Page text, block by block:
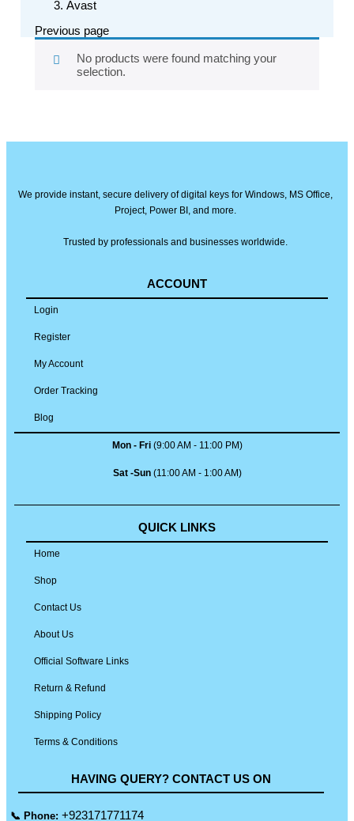
Avast
Previous page
No products were found matching your
selection.
We provide instant, secure delivery of digital keys for Windows, MS Office,
Project, Power BI, and more.
Trusted by professionals and businesses worldwide.
ACCOUNT
Login
Register
My Account
Order Tracking
Blog
Mon - Fri(9:00 AM - 11:00 PM)
Sat -Sun(11:00 AM - 1:00 AM)
QUICK LINKS
Home
Shop
Contact Us
About Us
Official Software Links
Return & Refund
Shipping Policy
Terms & Conditions
HAVING QUERY? CONTACT US ON
📞 Phone: +923171771174